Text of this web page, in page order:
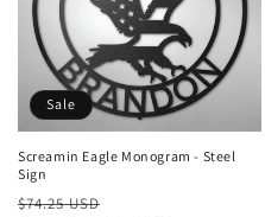
Sale
Screamin Eagle Monogram - Steel
Sign
Regular
$74.25 USD